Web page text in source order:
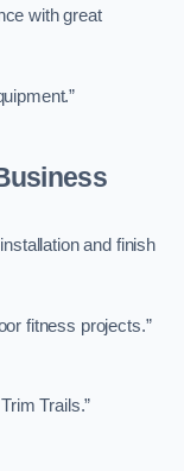
with great
and finish
fitness projects.”
Trails.”